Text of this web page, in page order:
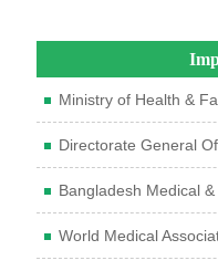
Ministry of Health &
Directorate General
Bangladesh Medical
World Medical